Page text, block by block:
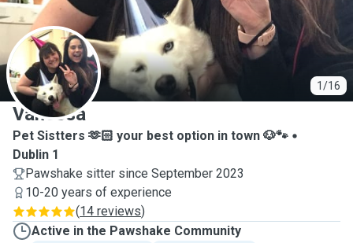
1/16
V
Vanessa
Pet Sistters 🫶🏻 your best option in town 🐶🐾
Dublin 1
Pawshake sitter since September 2023
10-20 years of experience
(14 reviews)
Active in the Pawshake Community